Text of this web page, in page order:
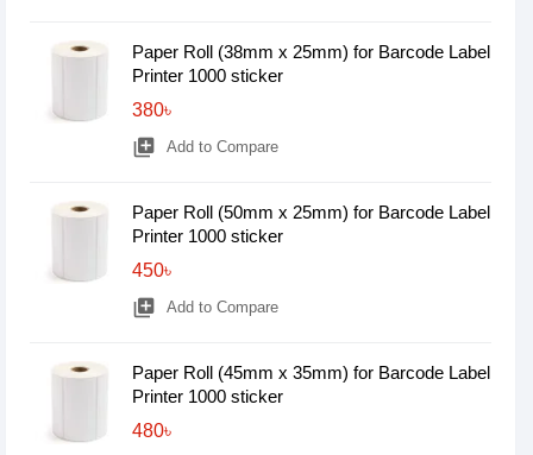
Paper Roll (38mm x 25mm) for Barcode Label
Printer 1000 sticker
380৳
library_add Add to Compare
Paper Roll (50mm x 25mm) for Barcode Label
Printer 1000 sticker
450৳
library_add Add to Compare
Paper Roll (45mm x 35mm) for Barcode Label
Printer 1000 sticker
480৳